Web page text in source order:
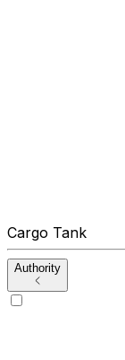
Cargo Tank
Authority